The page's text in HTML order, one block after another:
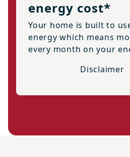
energy cost*
Your home is built to
energy which means
every month on your
Disclaimer